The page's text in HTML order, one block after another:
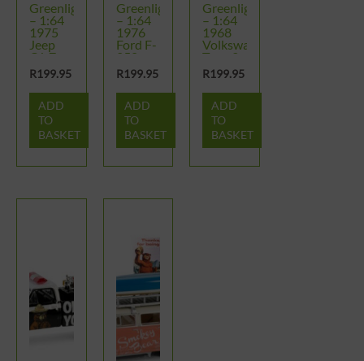
Greenlight
– 1:64
1975
Jeep
CJ-7 –
Smokey
Bear
Series 4
R199.95
ADD
TO
BASKET
Greenlight
– 1:64
1976
Ford F-
250 –
Smokey
Bear
Series 4
R199.95
ADD
TO
BASKET
Greenlight
– 1:64
1968
Volkswagen
Type 2
Double
Cab
Pickup
Smokey
Bear
Series 4
R199.95
ADD
TO
BASKET